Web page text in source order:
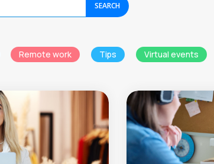
SEARCH
Remote work Tips Virtual events